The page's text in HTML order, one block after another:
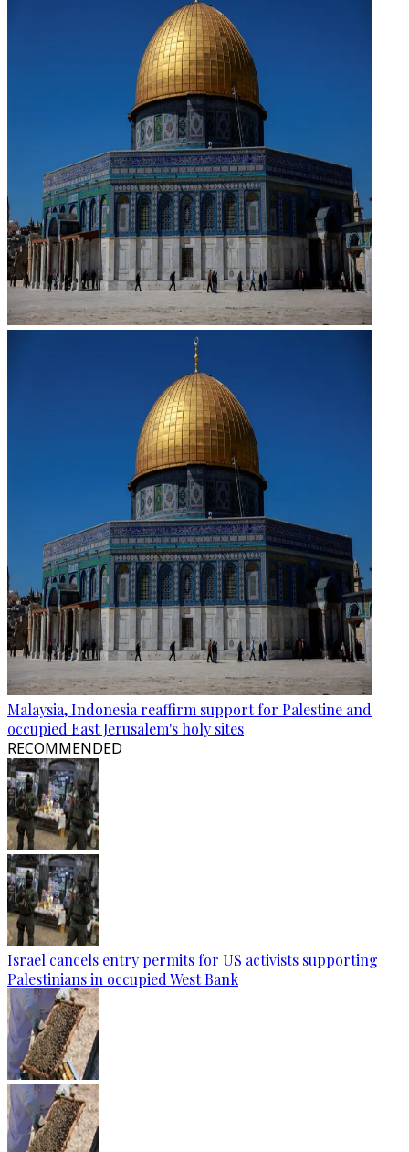
Malaysia, Indonesia reaffirm support for Palestine and
occupied East Jerusalem's holy sites
RECOMMENDED
Israel cancels entry permits for US activists supporting
Palestinians in occupied West Bank